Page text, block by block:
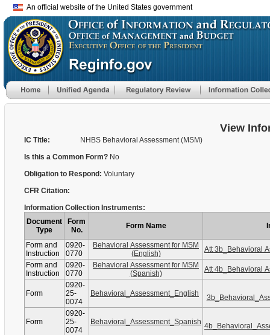
An official website of the United States government
View
IC Title:
NHBS Behavioral Assessment (MSM)
Is this a Common Form? No
Obligation to Respond: Voluntary
CFR Citation:
Information Collection Instruments:
Document
Type
Form
No.
Form Name
Form and
Instruction
0920-
0770
Behavioral Assessment for MSM
(English)
Att 3b_Behavioral
Form and
Instruction
0920-
0770
Behavioral Assessment for MSM
(Spanish)
Att 4b_Behavioral
Form
0920-
25-
0074
Behavioral_Assessment_English
Form
0920-
25-
0074
Behavioral_Assessment_Spanish